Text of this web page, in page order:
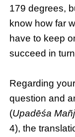
179 degrees,
know how far
have to keep
succeed in
Regarding
question and
(Upadēśa
4), the